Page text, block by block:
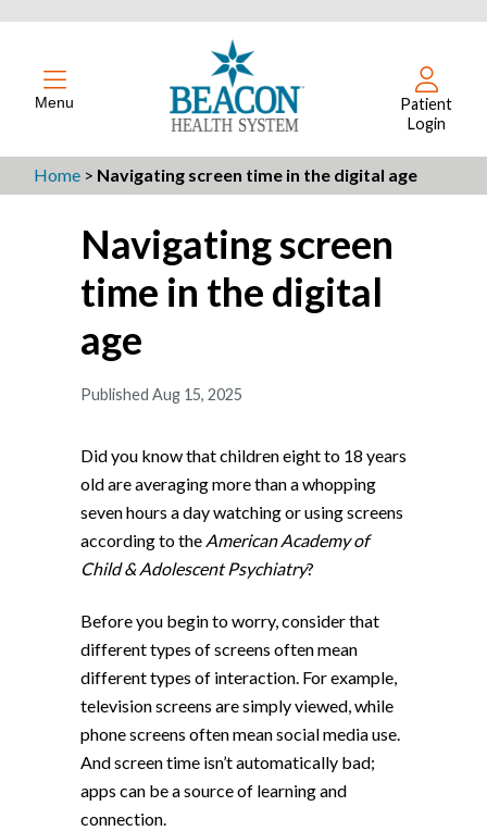
Menu
Patient
Login
Home > Navigating screen time in the digital age
Navigating screen
time in the digital
age
Published Aug 15, 2025
Did you know that children eight to 18 years
old are averaging more than a whopping
seven hours a day watching or using screens
according to the American Academy of
Child & Adolescent Psychiatry?
Before you begin to worry, consider that
different types of screens often mean
different types of interaction. For example,
television screens are simply viewed, while
phone screens often mean social media use.
And screen time isn’t automatically bad;
apps can be a source of learning and
connection.